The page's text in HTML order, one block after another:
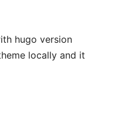
hugo version
locally and it